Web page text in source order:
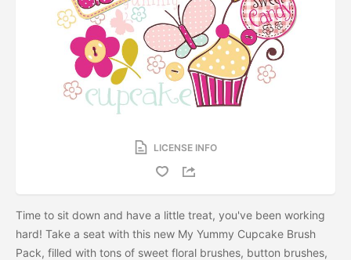
LICENSE INFO
Time to sit down and have a little treat, you've been working
hard! Take a seat with this new My Yummy Cupcake Brush
Pack, filled with tons of sweet floral brushes, button brushes,